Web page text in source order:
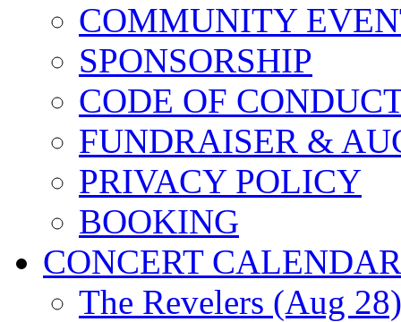
COMMUNITY
SPONSORSHIP
CODE OF
FUNDRAISER &
PRIVACY POLICY
BOOKING
CONCERT CALENDAR
The Revelers (Aug 28)